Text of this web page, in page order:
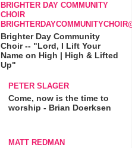
BRIGHTER DAY COMMUNITY
CHOIR
Brighter Day Community
Choir -- "Lord, I Lift Your
Name on High | High & Lifted
Up"
PETER SLAGER
Come, now is the time to
worship - Brian Doerksen
MATT REDMAN